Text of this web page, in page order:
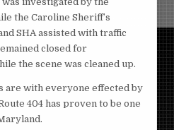
the Caroline Sheriff’s
SHA assisted with traffic
closed for
the scene was cleaned up.
are with everyone effected by
404 has proven to be one